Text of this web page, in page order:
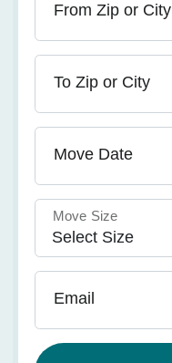
From Zip or City
To Zip or City
Move Date
Move Size
Email